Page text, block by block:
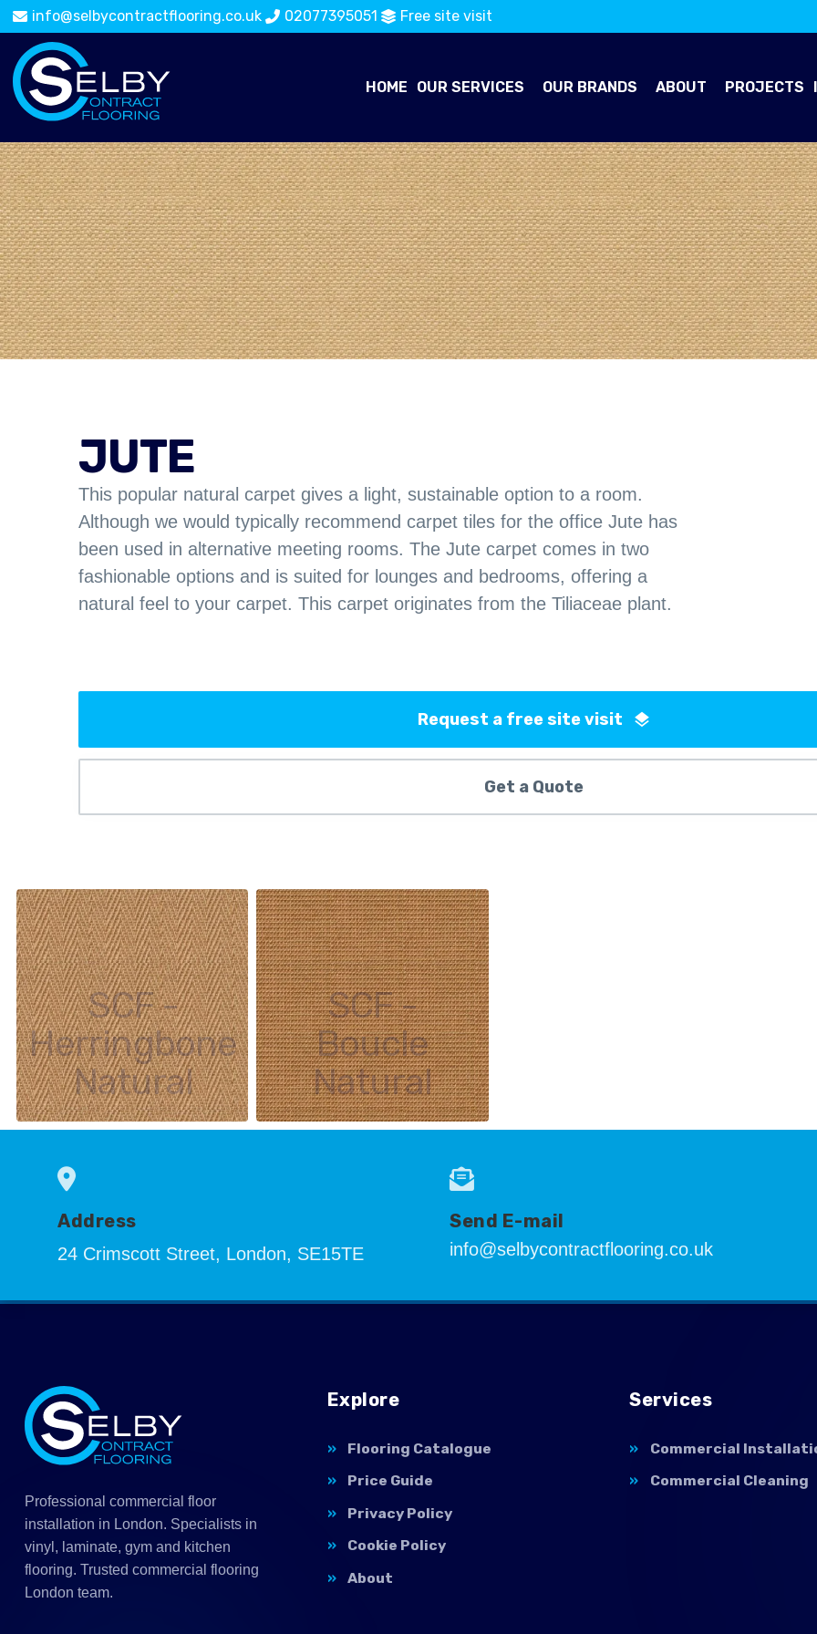
info@selbycontractflooring.co.uk 02077395051 Free site visit
HOME OUR SERVICES OUR BRANDS ABOUT PROJECTS
JUTE
This popular natural carpet gives a light, sustainable option to a room.
Although we would typically recommend carpet tiles for the office Jute has
been used in alternative meeting rooms. The Jute carpet comes in two
fashionable options and is suited for lounges and bedrooms, offering a
natural feel to your carpet. This carpet originates from the Tiliaceae plant.
Request a free site visit
Get a Quote
SCF -
Herringbone
Natural
SCF -
Boucle
Natural
Address
24 Crimscott Street, London, SE15TE
Send E-mail
info@selbycontractflooring.co.uk
Professional commercial floor
installation in London. Specialists in
vinyl, laminate, gym and kitchen
flooring. Trusted commercial flooring
London team.
Explore
Flooring Catalogue
Price Guide
Privacy Policy
Cookie Policy
About
Services
Commercial
Commercial Cleaning